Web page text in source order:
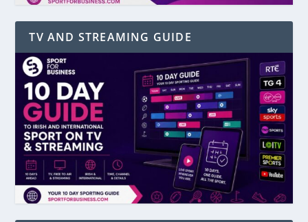
TV AND STREAMING GUIDE